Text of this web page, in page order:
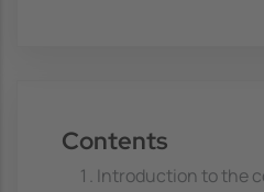
Contents
Introduction to the